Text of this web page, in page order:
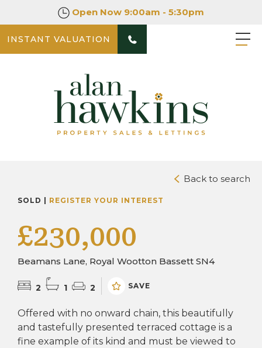
Open Now 9:00am - 5:30pm
INSTANT VALUATION
Back to search
SOLD | REGISTER YOUR INTEREST
£230,000
Beamans Lane, Royal Wootton Bassett SN4
2 1 2 SAVE
Offered with no onward chain, this beautifully
and tastefully presented terraced cottage is a
fine example of its kind and must be viewed to